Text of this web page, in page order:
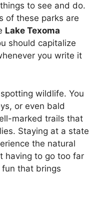
to see and do.
of these parks are
Lake Texoma
should capitalize
you write it
wildlife. You
or even bald
marked trails that
Staying at a state
the natural
having to go too far
fun that brings